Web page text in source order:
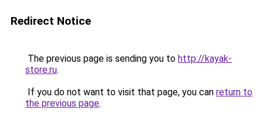
Redirect Notice
The previous page is sending you to http://kayak-
store.ru.
If you do not want to visit that page, you can return to
the previous page.